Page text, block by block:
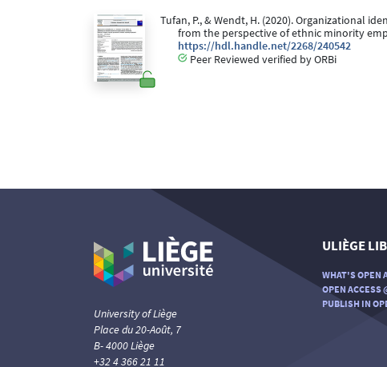
Tufan, P., & Wendt, H. (2020). Organizational
from the perspective of ethnic minority
https://hdl.handle.net/2268/240542
Peer Reviewed verified by ORBi
University of Liège
Place du 20-Août, 7
B- 4000 Liège
+32 4 366 21 11
ULIÈGE
WHAT'S OPEN
OPEN ACCESS
PUBLISH IN